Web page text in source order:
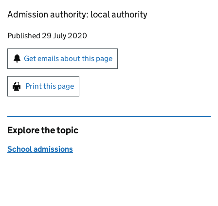
Admission authority: local authority
Updates to this page
Published 29 July 2020
Sign up for emails or print this page
Get emails about this page
Print this page
Explore the topic
School admissions